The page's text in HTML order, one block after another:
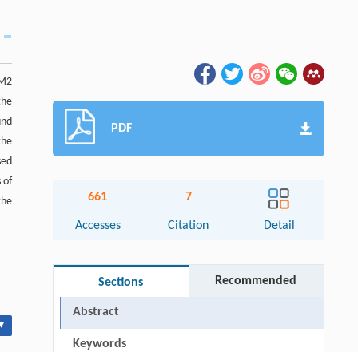
of
PDF
661
Accesses
7
Citation Detail
Sections Recommended
Abstract
Keywords